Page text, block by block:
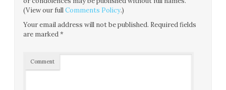
(View our fullComments Policy.)
Your email address will not be published. Required fields
are marked*
Comment